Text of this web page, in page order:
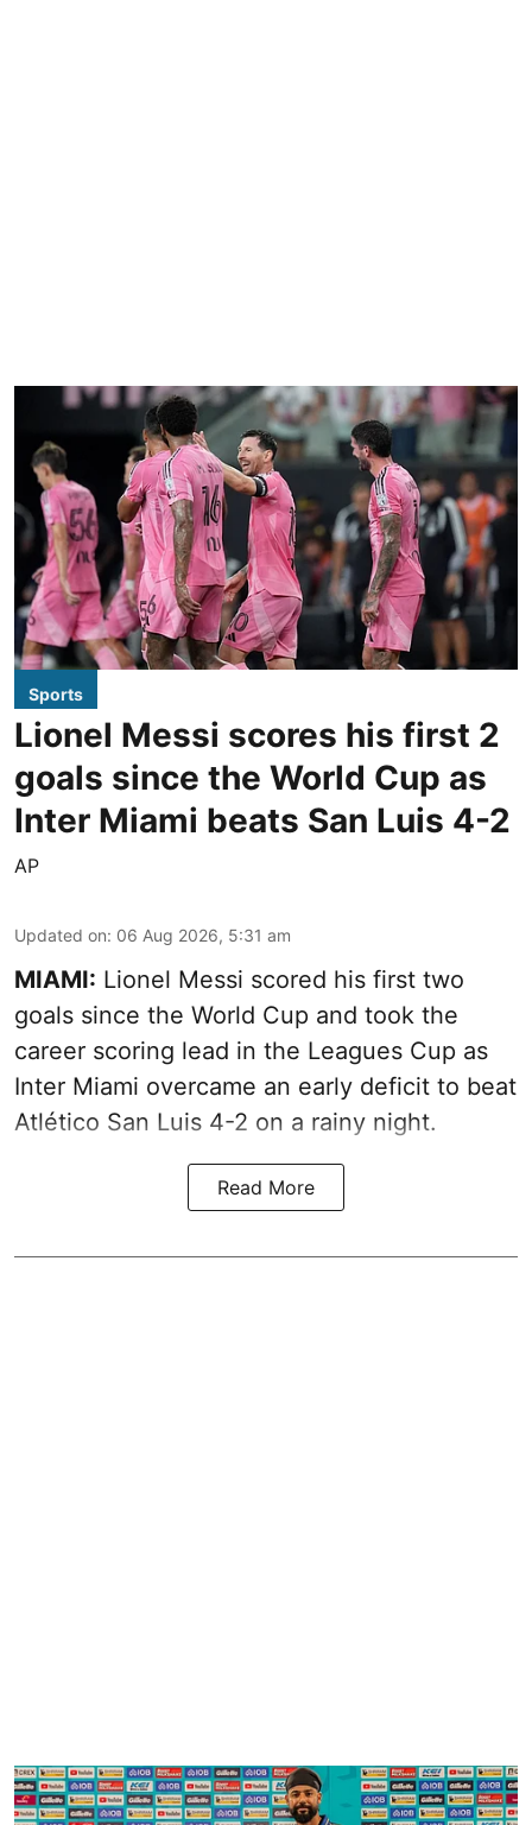
Sports
Lionel Messi scores his first 2
goals since the World Cup as
Inter Miami beats San Luis 4-2
AP
Updated on: 06 Aug 2026, 5:31 am
MIAMI: Lionel Messi scored his first two
goals since the World Cup and took the
career scoring lead in the Leagues Cup as
Inter Miami overcame an early deficit to beat
Atlético San Luis 4-2 on a rainy night.
Read More